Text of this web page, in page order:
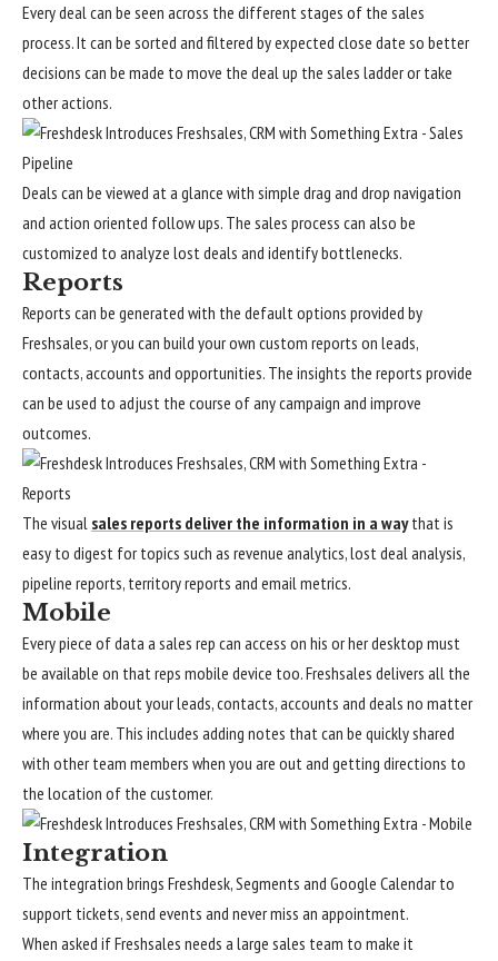
Every deal can be seen across the different stages of the sales
process. It can be sorted and filtered by expected close date so better
decisions can be made to move the deal up the sales ladder or take
other actions.
Deals can be viewed at a glance with simple drag and drop navigation
and action oriented follow ups. The sales process can also be
customized to analyze lost deals and identify bottlenecks.
Reports
Reports can be generated with the default options provided by
Freshsales, or you can build your own custom reports on leads,
contacts, accounts and opportunities. The insights the reports provide
can be used to adjust the course of any campaign and improve
outcomes.
The visual sales reports deliver the information in a waythat is
easy to digest for topics such as revenue analytics, lost deal analysis,
pipeline reports, territory reports and email metrics.
Mobile
Every piece of data a sales rep can access on his or her desktop must
be available on that reps mobile device too. Freshsales delivers all the
information about your leads, contacts, accounts and deals no matter
where you are. This includes adding notes that can be quickly shared
with other team members when you are out and getting directions to
the location of the customer.
Integration
The integration brings Freshdesk, Segments and Google Calendar to
support tickets, send events and never miss an appointment.
When asked if Freshsales needs a large sales team to make it